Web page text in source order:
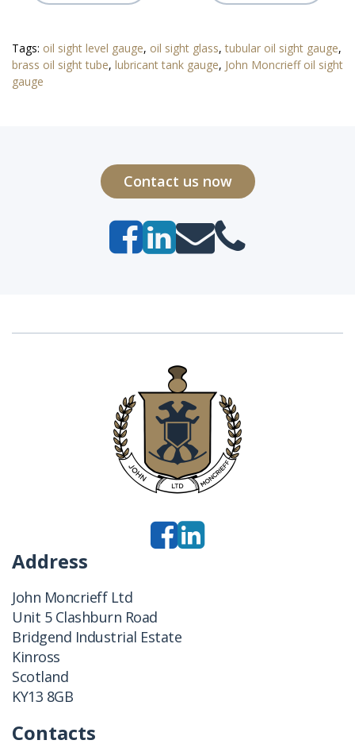
Tags: oil sight level gauge, oil sight glass,tubular oil sight gauge,
brass oil sight tube, lubricant tank gauge, John Moncrieff oil sight
gauge
Contact us now
Address
John Moncrieff Ltd
Unit 5 Clashburn Road
Bridgend Industrial Estate
Kinross
Scotland
KY13 8GB
Contacts